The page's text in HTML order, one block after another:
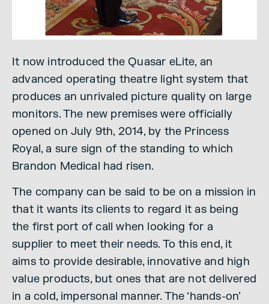
It now introduced the Quasar eLite, an
advanced operating theatre light system that
produces an unrivaled picture quality on large
monitors. The new premises were officially
opened on July 9th, 2014, by the Princess
Royal, a sure sign of the standing to which
Brandon Medical had risen.
The company can be said to be on a mission in
that it wants its clients to regard it as being
the first port of call when looking for a
supplier to meet their needs. To this end, it
aims to provide desirable, innovative and high
value products, but ones that are not delivered
in a cold, impersonal manner. The ‘hands-on’